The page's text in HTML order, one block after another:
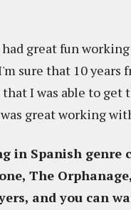
great fun
sure that 10
I was able to
great working
in Spanish
The
and you can